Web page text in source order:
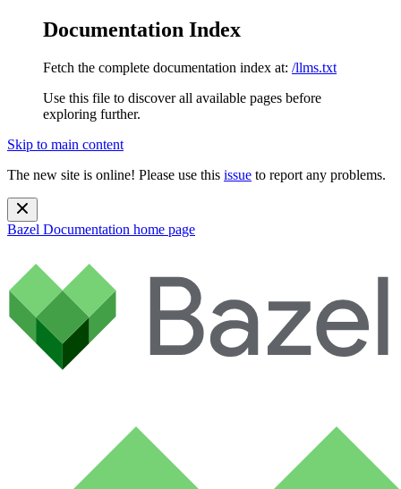
Documentation Index
Fetch the complete documentation index at: /llms.txt
Use this file to discover all available pages before
exploring further.
Skip to main content
The new site is online! Please use this issue to report any problems.
Bazel Documentation home page